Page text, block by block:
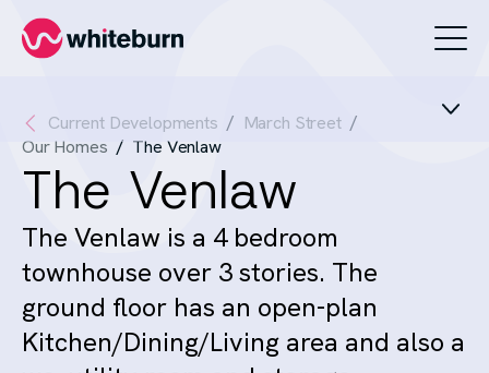
Whiteburn
Current Developments
March Street
Our Homes
The Venlaw
The Venlaw
The Venlaw is a 4 bedroom
townhouse over 3 stories. The
ground floor has an open-plan
Kitchen/Dining/Living area and also a